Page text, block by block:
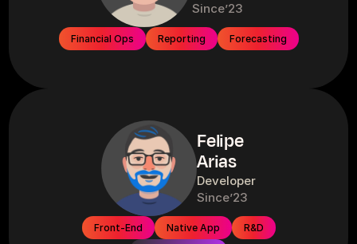
Since’23
Financial Ops Reporting Forecasting
Felipe
Arias
Developer
Since’23
Front-End Native App R&D